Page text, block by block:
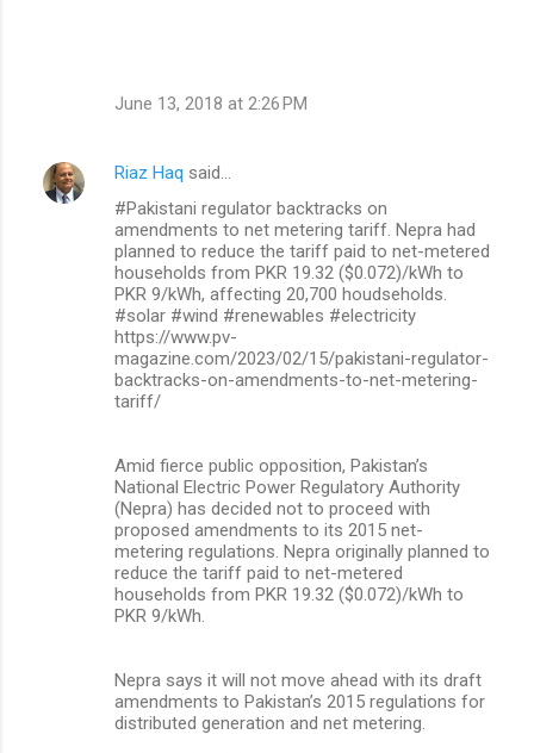
June 13, 2018 at 2:26 PM
Riaz Haq said…
#Pakistani regulator backtracks on
amendments to net metering tariff. Nepra had
planned to reduce the tariff paid to net-metered
households from PKR 19.32 ($0.072)/kWh to
PKR 9/kWh, affecting 20,700 houdseholds.
#solar #wind #renewables #electricity
https://www.pv-
magazine.com/2023/02/15/pakistani-regulator-
backtracks-on-amendments-to-net-metering-
tariff/
Amid fierce public opposition, Pakistan’s
National Electric Power Regulatory Authority
(Nepra) has decided not to proceed with
proposed amendments to its 2015 net-
metering regulations. Nepra originally planned to
reduce the tariff paid to net-metered
households from PKR 19.32 ($0.072)/kWh to
PKR 9/kWh.
Nepra says it will not move ahead with its draft
amendments to Pakistan’s 2015 regulations for
distributed generation and net metering.